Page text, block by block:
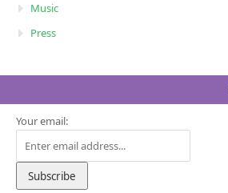
Music
Press
Your email: